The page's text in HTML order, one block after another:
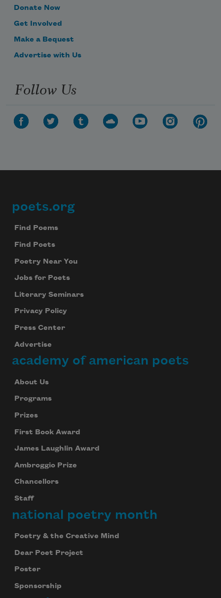
Donate Now
Get Involved
Make a Bequest
Advertise with Us
Follow Us
Footer
poets.org
Find Poems
Find Poets
Poetry Near You
Jobs for Poets
Literary Seminars
Privacy Policy
Press Center
Advertise
academy of american poets
About Us
Programs
Prizes
First Book Award
James Laughlin Award
Ambroggio Prize
Chancellors
Staff
national poetry month
Poetry & the Creative Mind
Dear Poet Project
Poster
Sponsorship